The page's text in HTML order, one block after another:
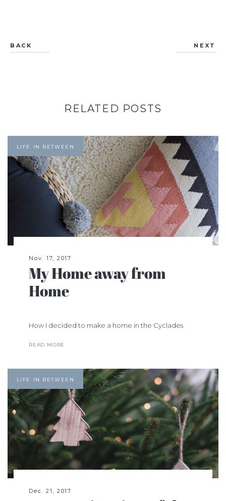
BACK NEXT
RELATED POSTS
LIFE IN BETWEEN
Nov. 17, 2017
My Home away from
Home
How I decided to make a home in the Cyclades
READ MORE
LIFE IN BETWEEN
Dec. 21, 2017